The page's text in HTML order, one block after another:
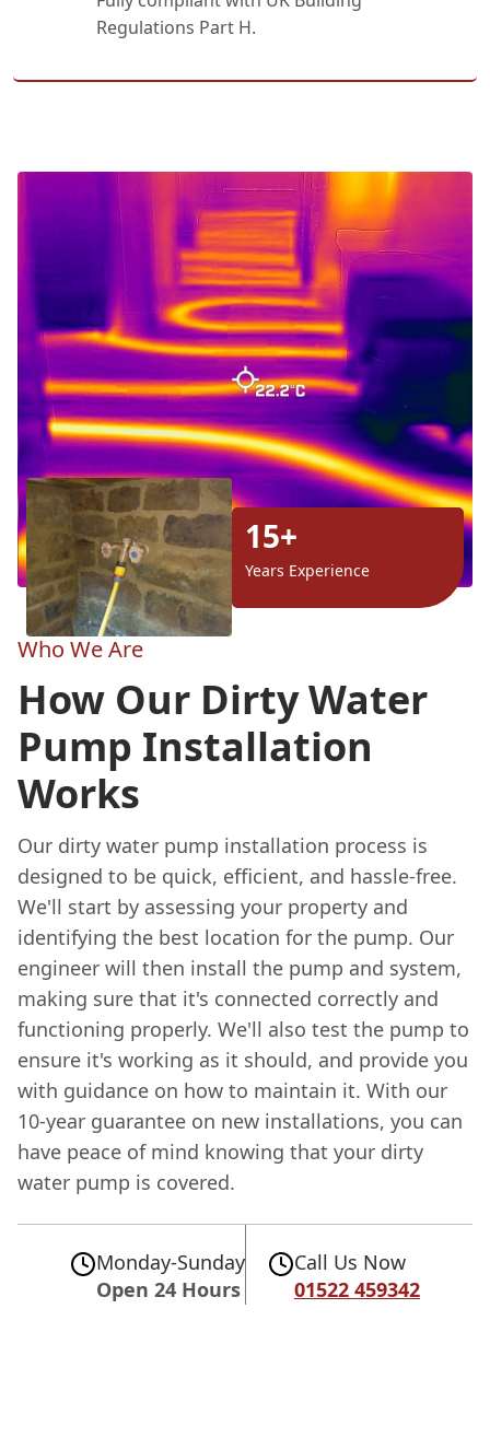
Regulations Part H.
15+
Years Experience
Who We Are
How Our Dirty Water
Pump Installation
Works
Our dirty water pump installation process is
designed to be quick, efficient, and hassle-free.
We'll start by assessing your property and
identifying the best location for the pump. Our
engineer will then install the pump and system,
making sure that it's connected correctly and
functioning properly. We'll also test the pump to
ensure it's working as it should, and provide you
with guidance on how to maintain it. With our
10-year guarantee on new installations, you can
have peace of mind knowing that your dirty
water pump is covered.
Monday-Sunday
Open 24 Hours
Call Us Now
01522 459342